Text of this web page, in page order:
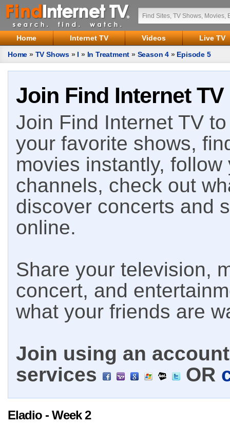
Home Internet TV Videos
Live TV
Home » TV Shows » I » In Treatment » Season 4 » Episode 5
Join Find Internet TV
Join Find Internet TV
your favorite shows,
movies instantly,
channels, check out
discover concerts and
online.
Share your television,
concert, and
what your friends are
Join using an
services
OR
Eladio - Week 2